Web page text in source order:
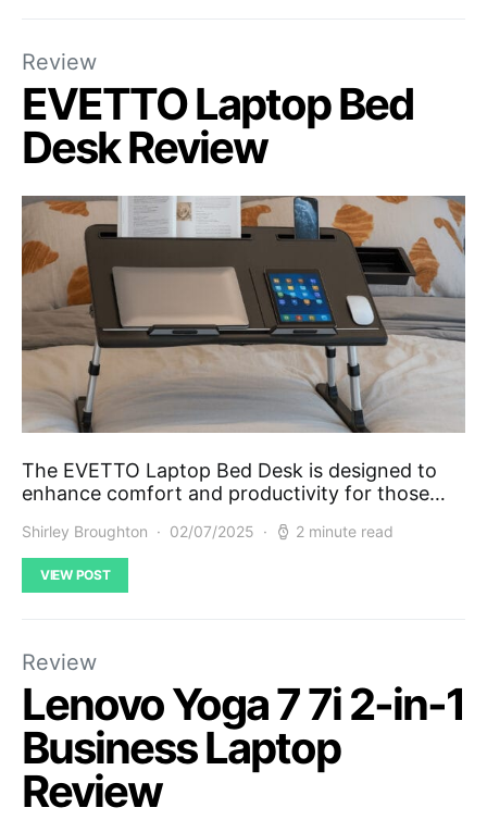
Review
EVETTO Laptop Bed
Desk Review
The EVETTO Laptop Bed Desk is designed to
enhance comfort and productivity for those…
Shirley Broughton 02/07/2025 2 minute read
VIEW POST
Review
Lenovo Yoga 7 7i 2-in-1
Business Laptop
Review